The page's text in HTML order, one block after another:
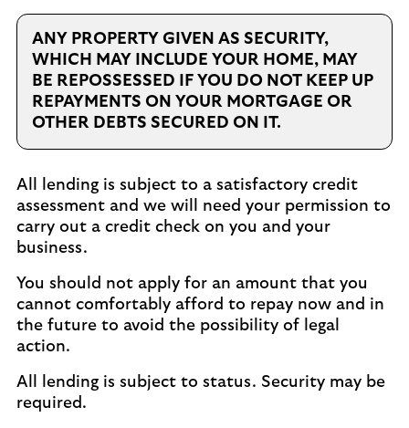
ANY PROPERTY GIVEN AS SECURITY,
WHICH MAY INCLUDE YOUR HOME, MAY
BE REPOSSESSED IF YOU DO NOT KEEP UP
REPAYMENTS ON YOUR MORTGAGE OR
OTHER DEBTS SECURED ON IT.
All lending is subject to a satisfactory credit
assessment and we will need your permission to
carry out a credit check on you and your
business.
You should not apply for an amount that you
cannot comfortably afford to repay now and in
the future to avoid the possibility of legal
action.
All lending is subject to status. Security may be
required.